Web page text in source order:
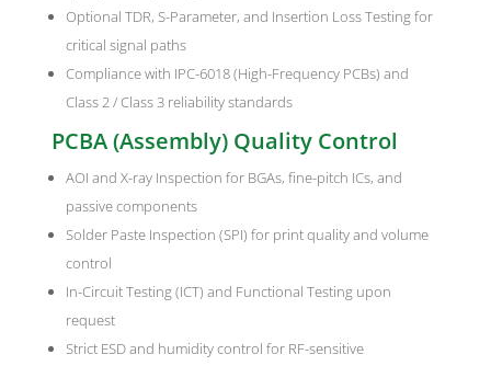
Optional TDR, S-Parameter, and Insertion Loss Testing for
critical signal paths
Compliance with IPC-6018 (High-Frequency PCBs) and
Class 2 / Class 3 reliability standards
PCBA (Assembly) Quality Control
AOI and X-ray Inspection for BGAs, fine-pitch ICs, and
passive components
Solder Paste Inspection (SPI) for print quality and volume
control
In-Circuit Testing (ICT) and Functional Testing upon
request
Strict ESD and humidity control for RF-sensitive